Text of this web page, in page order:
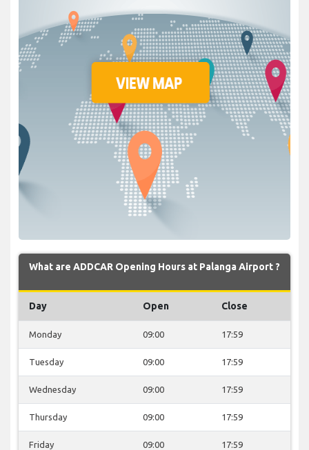
What are ADDCAR Opening Hours at Palanga Airport ?
Day Open Close
Monday 09:00 17:59
Tuesday 09:00 17:59
Wednesday 09:00 17:59
Thursday 09:00 17:59
Friday 09:00 17:59